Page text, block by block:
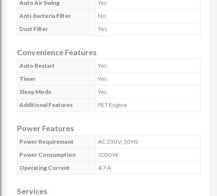
Auto Air Swing
Yes
Anti-bacteria Filter
No
Dust Filter
Yes
Convenience Features
Auto Restart
Yes
Timer
Yes
Sleep Mode
Yes
Additional Features
PET Engine
Power Features
Power Requirement
AC 230 V, 50 Hz
Power Consumption
1050 W
Operating Current
4.7 A
Services